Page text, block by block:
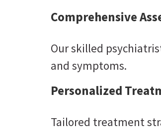
Comprehensive
Our skilled
and symptoms.
Personalized
Tailored treatment